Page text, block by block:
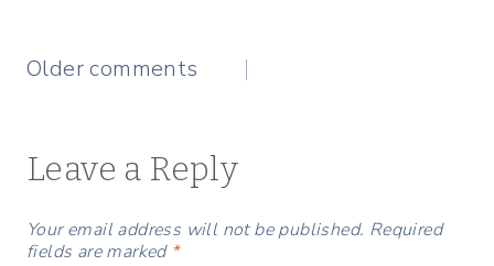
Comments
Older comments
Leave a Reply
Your email address will not be published. Required
fields are marked *